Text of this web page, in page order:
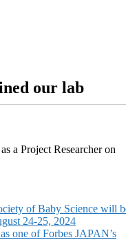
our lab
a Project Researcher on
of Baby Science will
24-25, 2024
one of Forbes JAPAN’s